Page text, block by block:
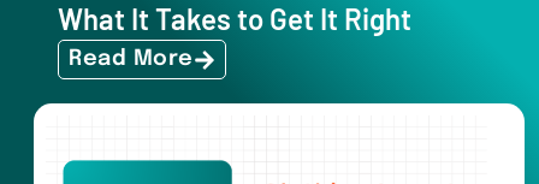
What It Takes to Get It Right
Read More